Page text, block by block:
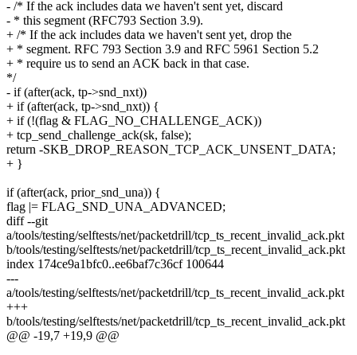
- /* If the ack includes data we haven't sent yet, discard
- * this segment (RFC793 Section 3.9).
+ /* If the ack includes data we haven't sent yet, drop the
+ * segment. RFC 793 Section 3.9 and RFC 5961 Section 5.2
+ * require us to send an ACK back in that case.
*/
- if (after(ack, tp->snd_nxt))
+ if (after(ack, tp->snd_nxt)) {
+ if (!(flag & FLAG_NO_CHALLENGE_ACK))
+ tcp_send_challenge_ack(sk, false);
return -SKB_DROP_REASON_TCP_ACK_UNSENT_DATA;
+ }
if (after(ack, prior_snd_una)) {
flag |= FLAG_SND_UNA_ADVANCED;
diff --git
a/tools/testing/selftests/net/packetdrill/tcp_ts_recent_invalid_ack.pkt
b/tools/testing/selftests/net/packetdrill/tcp_ts_recent_invalid_ack.pkt
index 174ce9a1bfc0..ee6baf7c36cf 100644
---
a/tools/testing/selftests/net/packetdrill/tcp_ts_recent_invalid_ack.pkt
+++
b/tools/testing/selftests/net/packetdrill/tcp_ts_recent_invalid_ack.pkt
@@ -19,7 +19,9 @@